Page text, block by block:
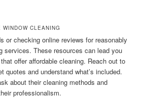
CLEANING
or checking online reviews for reasonably
services. These resources can lead you
offer affordable cleaning. Reach out to
quotes and understand what’s included.
about their cleaning methods and
professionalism.